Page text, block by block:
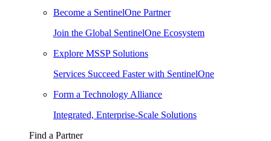
Become a SentinelOne Partner
Join the Global SentinelOne Ecosystem
Explore MSSP Solutions
Services Succeed Faster with SentinelOne
Form a Technology Alliance
Integrated, Enterprise-Scale Solutions
Find a Partner